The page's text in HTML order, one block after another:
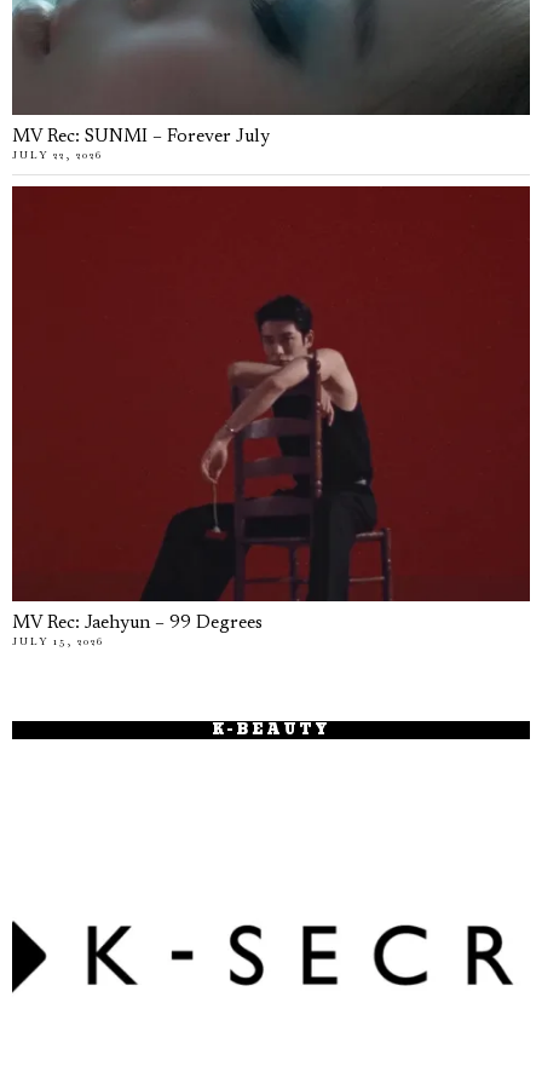
MV Rec: SUNMI – Forever July
JULY 22, 2026
MV Rec: Jaehyun – 99 Degrees
JULY 15, 2026
K-BEAUTY